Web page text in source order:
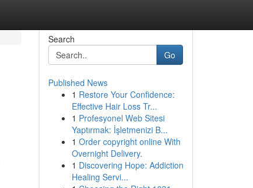
Search
Go
Published News
1 Restore Your Confidence:
Effective Hair Loss Tr...
1 Profesyonel Web Sitesi
Yaptırmak: İşletmenizi B...
1 Order copyright online With
Overnight Delivery.
1 Discovering Hope: Addiction
Healing Servi...